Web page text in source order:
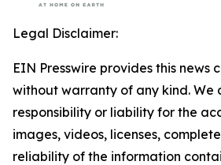
Legal Disclaimer:
EIN Presswire provides this news
without warranty of any kind. We
responsibility or liability for the
images, videos, licenses,
reliability of the information